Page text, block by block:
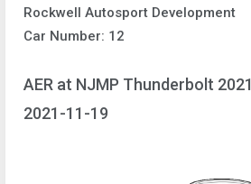
Rockwell Autosport Development
Car Number: 12
AER at NJMP Thunderbolt 2021
2021-11-19